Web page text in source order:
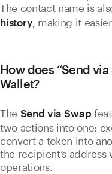
The contact name is
history, making it
How does “Send
Wallet?
The Send via Swap
two actions into one:
convert a token into
the recipient’s
operations.